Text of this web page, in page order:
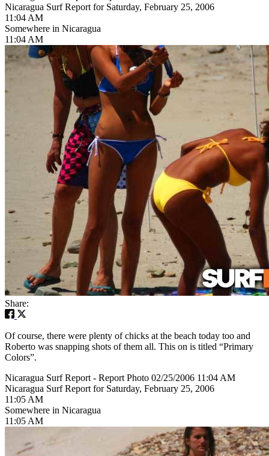
Nicaragua Surf Report for Saturday, February 25, 2006
11:04 AM
Somewhere in Nicaragua
11:04 AM
Share:
Of course, there were plenty of chicks at the beach today too and
Roberto was snapping shots of them all. This on is titled “Primary
Colors”.
Nicaragua Surf Report - Report Photo 02/25/2006 11:04 AM
Nicaragua Surf Report for Saturday, February 25, 2006
11:05 AM
Somewhere in Nicaragua
11:05 AM